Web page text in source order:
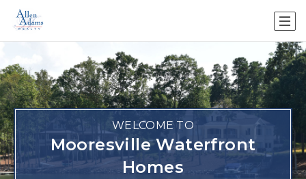
WELCOME TO
Mooresville Waterfront
Homes